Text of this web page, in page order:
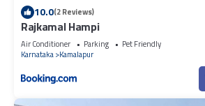
10.0(2 Reviews)
Rajkamal Hampi
Air Conditioner Parking
Pet Friendly
Karnataka Kamalapur